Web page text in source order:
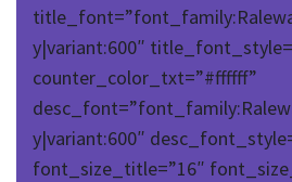
y|variant:600″
counter_color_txt=”#ffffff”
y|variant:600″
font_size_title=”16″